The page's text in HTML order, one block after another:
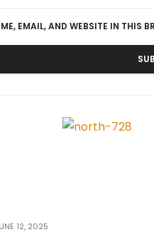
EMAIL, AND WEBSITE IN THIS
12, 2025